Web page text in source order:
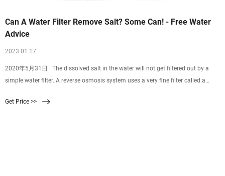
Can A Water Filter Remove Salt? Some Can! - Free Water
Advice
2023 01 17
2020年5月31日 · The dissolved salt in the water will not get filtered out by a
simple water filter. A reverse osmosis system uses a very fine filter called a
the amount of salt in your water is a great idea. But just using a simple water
Get Price >>